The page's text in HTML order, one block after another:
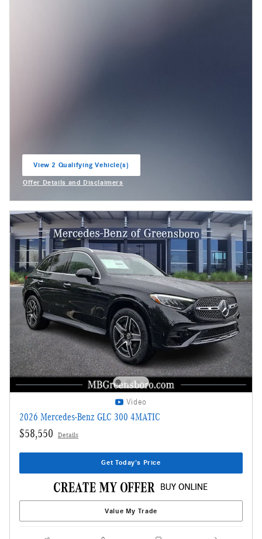
View 2 Qualifying Vehicle(s)
Offer Details and Disclaimers
Video
2026 Mercedes-Benz GLC 300 4MATIC
$58,550 Details
Get Today's Price
Value My Trade